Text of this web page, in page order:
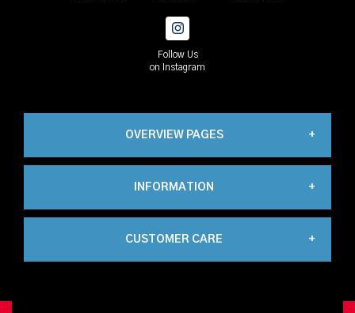
OVERVIEW PAGES
INFORMATION
CUSTOMER CARE
Follow Us
on Instagram